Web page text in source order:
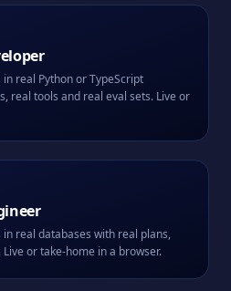
real Python or TypeScript
real tools and real eval sets. Live or
real databases with real plans,
or take-home in a browser.